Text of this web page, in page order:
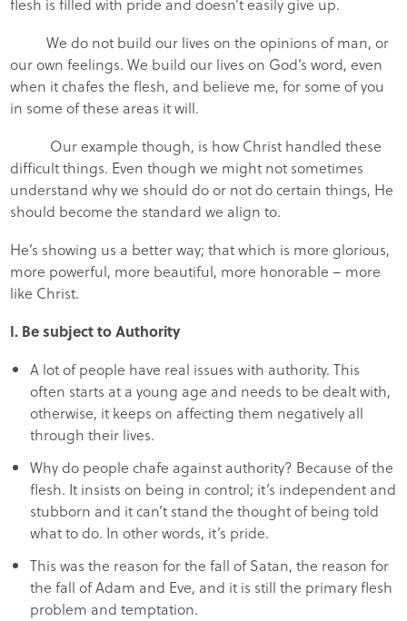
flesh is filled with pride and doesn’t easily give up.
We do not build our lives on the opinions of man, or
our own feelings. We build our lives on God’s word, even
when it chafes the flesh, and believe me, for some of you
in some of these areas it will.
Our example though, is how Christ handled these
difficult things. Even though we might not sometimes
understand why we should do or not do certain things, He
should become the standard we align to.
He’s showing us a better way; that which is more glorious,
more powerful, more beautiful, more honorable – more
like Christ.
I. Be subject to Authority
A lot of people have real issues with authority. This
often starts at a young age and needs to be dealt with,
otherwise, it keeps on affecting them negatively all
through their lives.
Why do people chafe against authority? Because of the
flesh. It insists on being in control; it’s independent and
stubborn and it can’t stand the thought of being told
what to do. In other words, it’s pride.
This was the reason for the fall of Satan, the reason for
the fall of Adam and Eve, and it is still the primary flesh
problem and temptation.